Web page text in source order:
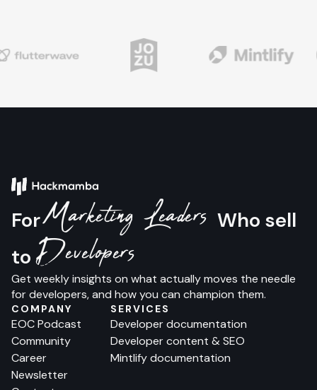
ForMarketing Leaders Who sell
toDevelopers
Get weekly insights on what actually moves the needle
for developers, and how you can champion them.
COMPANY
EOC Podcast
Community
Career
Newsletter
SERVICES
Developer documentation
Developer content & SEO
Mintlify documentation